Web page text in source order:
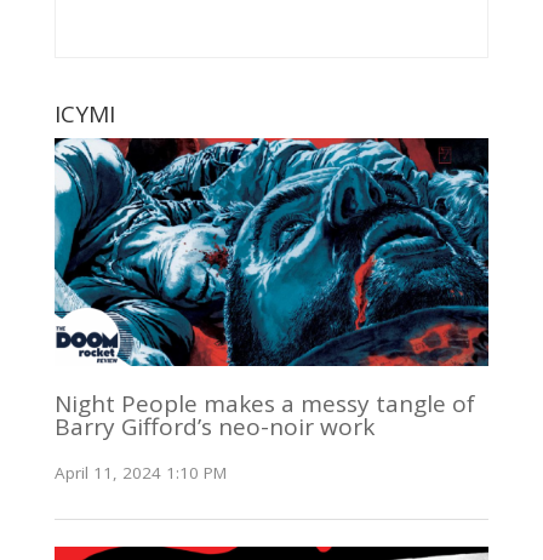
ICYMI
Night People makes a messy tangle of
Barry Gifford’s neo-noir work
April 11, 2024 1:10 PM